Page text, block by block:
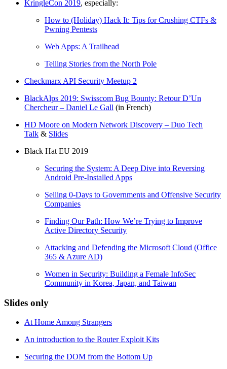
KringleCon 2019, especially:
How to (Holiday) Hack It: Tips for Crushing CTFs &
Pwning Pentests
Web Apps: A Trailhead
Telling Stories from the North Pole
Checkmarx API Security Meetup 2
BlackAlps 2019: Swisscom Bug Bounty: Retour D’Un
Chercheur – Daniel Le Gall (in French)
HD Moore on Modern Network Discovery – Duo Tech
Talk & Slides
Black Hat EU 2019
Securing the System: A Deep Dive into Reversing
Android Pre-Installed Apps
Selling 0-Days to Governments and Offensive Security
Companies
Finding Our Path: How We’re Trying to Improve
Active Directory Security
Attacking and Defending the Microsoft Cloud (Office
365 & Azure AD)
Women in Security: Building a Female InfoSec
Community in Korea, Japan, and Taiwan
Slides only
At Home Among Strangers
An introduction to the Router Exploit Kits
Securing the DOM from the Bottom Up